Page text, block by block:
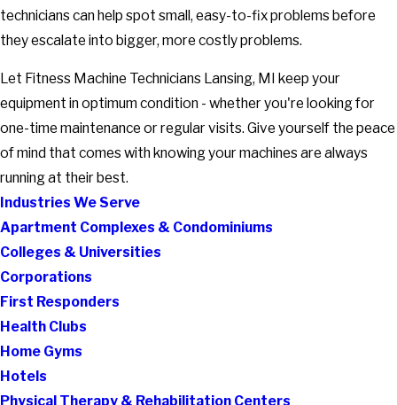
technicians can help spot small, easy-to-fix problems before
they escalate into bigger, more costly problems.
Let Fitness Machine Technicians Lansing, MI keep your
equipment in optimum condition - whether you're looking for
one-time maintenance or regular visits. Give yourself the peace
of mind that comes with knowing your machines are always
running at their best.
Industries We Serve
Apartment Complexes & Condominiums
Colleges & Universities
Corporations
First Responders
Health Clubs
Home Gyms
Hotels
Physical Therapy & Rehabilitation Centers